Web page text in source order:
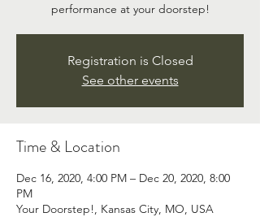
performance at your doorstep!
Registration is Closed
See other events
Time & Location
Dec 16, 2020, 4:00 PM – Dec 20, 2020, 8:00
PM
Your Doorstep!, Kansas City, MO, USA